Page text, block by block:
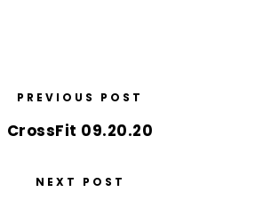
PREVIOUS POST
CrossFit 09.20.20
NEXT POST